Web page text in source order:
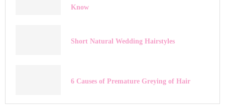
Know
Short Natural Wedding Hairstyles
6 Causes of Premature Greying of Hair